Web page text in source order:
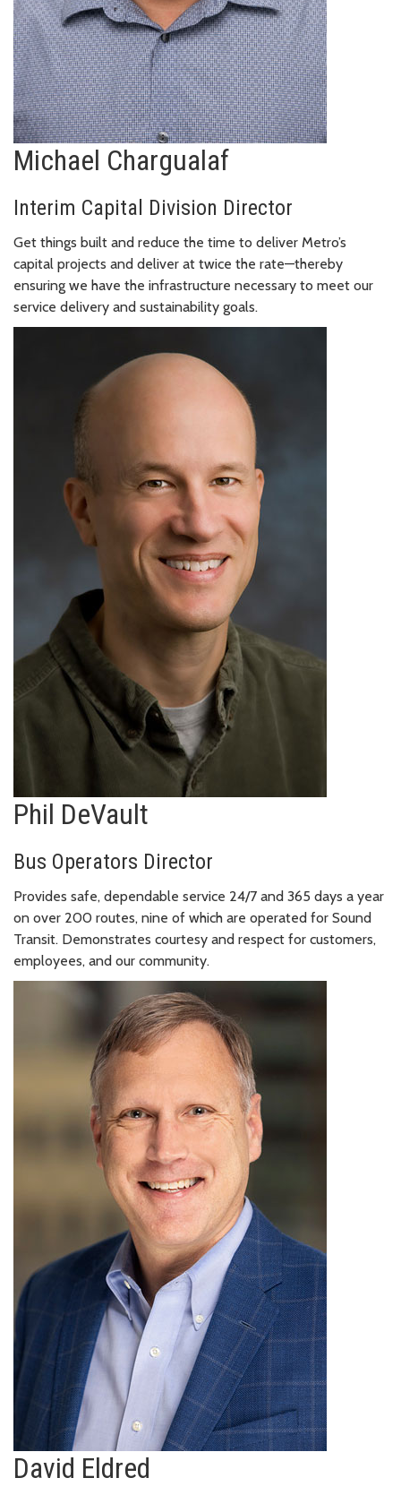
Michael Chargualaf
Interim Capital Division Director
Get things built and reduce the time to deliver Metro’s
capital projects and deliver at twice the rate—thereby
ensuring we have the infrastructure necessary to meet our
service delivery and sustainability goals.
Phil DeVault
Bus Operators Director
Provides safe, dependable service 24/7 and 365 days a year
on over 200 routes, nine of which are operated for Sound
Transit. Demonstrates courtesy and respect for customers,
employees, and our community.
David Eldred